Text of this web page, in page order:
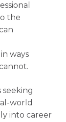
the
ways
seeking
world
into career